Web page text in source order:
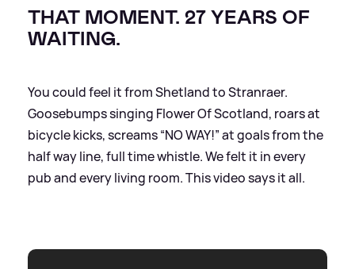
THAT MOMENT. 27 YEARS OF
WAITING.
You could feel it from Shetland to Stranraer.
Goosebumps singing Flower Of Scotland, roars at
bicycle kicks, screams “NO WAY!” at goals from the
half way line, full time whistle. We felt it in every
pub and every living room. This video says it all.